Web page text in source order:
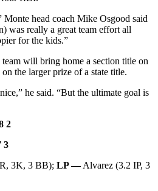
Monte head coach Mike Osgood said
was really a great team effort all
for the kids.”
will bring home a section title on
the larger prize of a state title.
he said. “But the ultimate goal is
2
3
3K, 3 BB); LP —Alvarez (3.2 IP, 3